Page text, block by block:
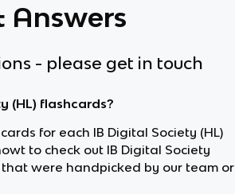
Answers
- please get in touch
(HL) flashcards?
for each IB Digital Society (HL)
to check out IB Digital Society
were handpicked by our team or